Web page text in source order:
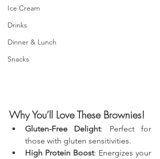
Ice Cream
Drinks
Dinner & Lunch
Snacks
Why You’ll Love These Brownies!
Gluten-Free Delight: Perfect for
those with gluten sensitivities.
High Protein Boost: Energizes your